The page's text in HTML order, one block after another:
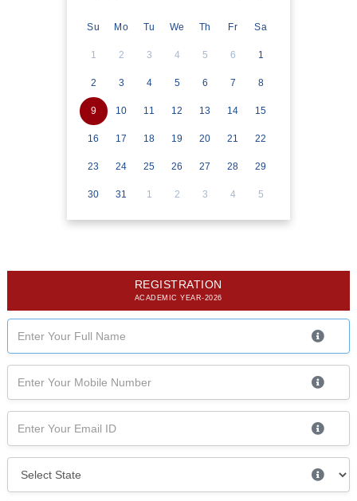
Su Mo Tu We Th Fr Sa
1 2 3 4 5 6 1
2 3 4 5 6 7 8
9 10 11 12 13 14 15
16 17 18 19 20 21 22
23 24 25 26 27 28 29
30 31 1 2 3 4 5
REGISTRATION
ACADEMIC YEAR-2026